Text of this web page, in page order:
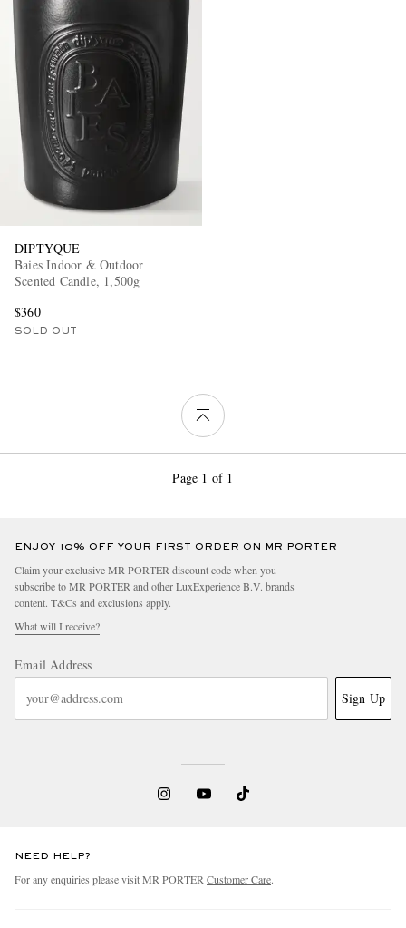
DIPTYQUE
Baies Indoor & Outdoor
Scented Candle, 1,500g
$360
SOLD OUT
Page 1 of 1
ENJOY 10% OFF YOUR FIRST ORDER ON MR PORTER
Claim your exclusive MR PORTER discount code when you
subscribe to MR PORTER and other LuxExperience B.V. brands
content. T&Cs and exclusions apply.
What will I receive?
Email Address
Sign Up
NEED HELP?
For any enquiries please visit MR PORTER Customer Care.